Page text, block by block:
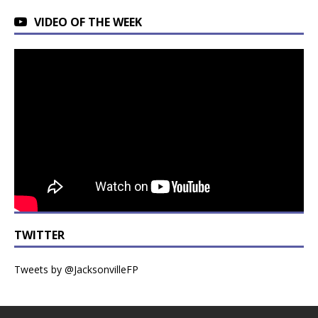
VIDEO OF THE WEEK
TWITTER
Tweets by @JacksonvilleFP